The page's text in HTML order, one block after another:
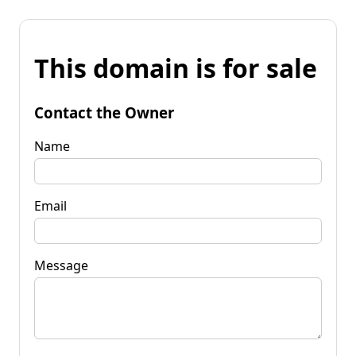
This domain is for sale
Contact the Owner
Name
Email
Message